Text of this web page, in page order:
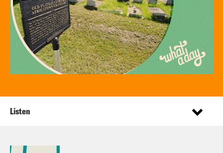
Listen